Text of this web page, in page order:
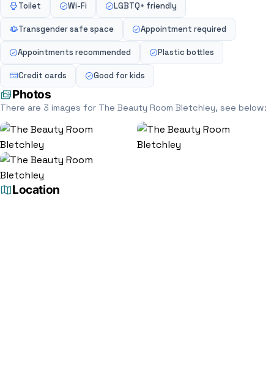
Toilet Wi-Fi LGBTQ+ friendly
Transgender safe space Appointment required
Appointments recommended Plastic bottles
Credit cards Good for kids
Photos
There are 3 images for The Beauty Room Bletchley, see below:
Location